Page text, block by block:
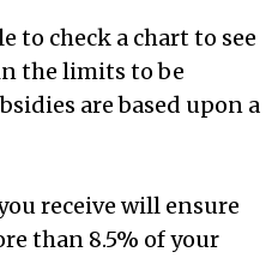
to check a chart to see
the limits to be
are based upon a
receive will ensure
than 8.5% of your